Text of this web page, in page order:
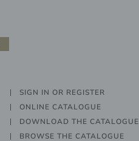
SIGN IN OR REGISTER
ONLINE CATALOGUE
DOWNLOAD THE CATALOGUE
BROWSE THE CATALOGUE